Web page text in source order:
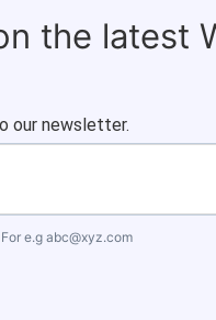
the latest
our newsletter.
e.gabc@xyz.com